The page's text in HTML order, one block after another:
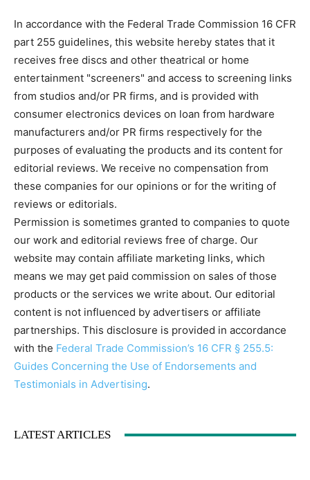
In accordance with the Federal Trade Commission 16 CFR
part 255 guidelines, this website hereby states that it
receives free discs and other theatrical or home
entertainment "screeners" and access to screening links
from studios and/or PR firms, and is provided with
consumer electronics devices on loan from hardware
manufacturers and/or PR firms respectively for the
purposes of evaluating the products and its content for
editorial reviews. We receive no compensation from
these companies for our opinions or for the writing of
reviews or editorials.
Permission is sometimes granted to companies to quote
our work and editorial reviews free of charge. Our
website may contain affiliate marketing links, which
means we may get paid commission on sales of those
products or the services we write about. Our editorial
content is not influenced by advertisers or affiliate
partnerships. This disclosure is provided in accordance
with the Federal Trade Commission’s 16 CFR § 255.5:
Guides Concerning the Use of Endorsements and
Testimonials in Advertising.
LATEST ARTICLES